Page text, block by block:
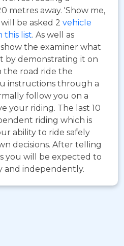
metres away. 'Show me,
be asked 2 vehicle
this list. As well as
the examiner what
by demonstrating it on
the road ride the
instructions through a
follow you on a
your riding. The last 10
riding which is
ability to ride safely
decisions. After telling
you will be expected to
and independently.